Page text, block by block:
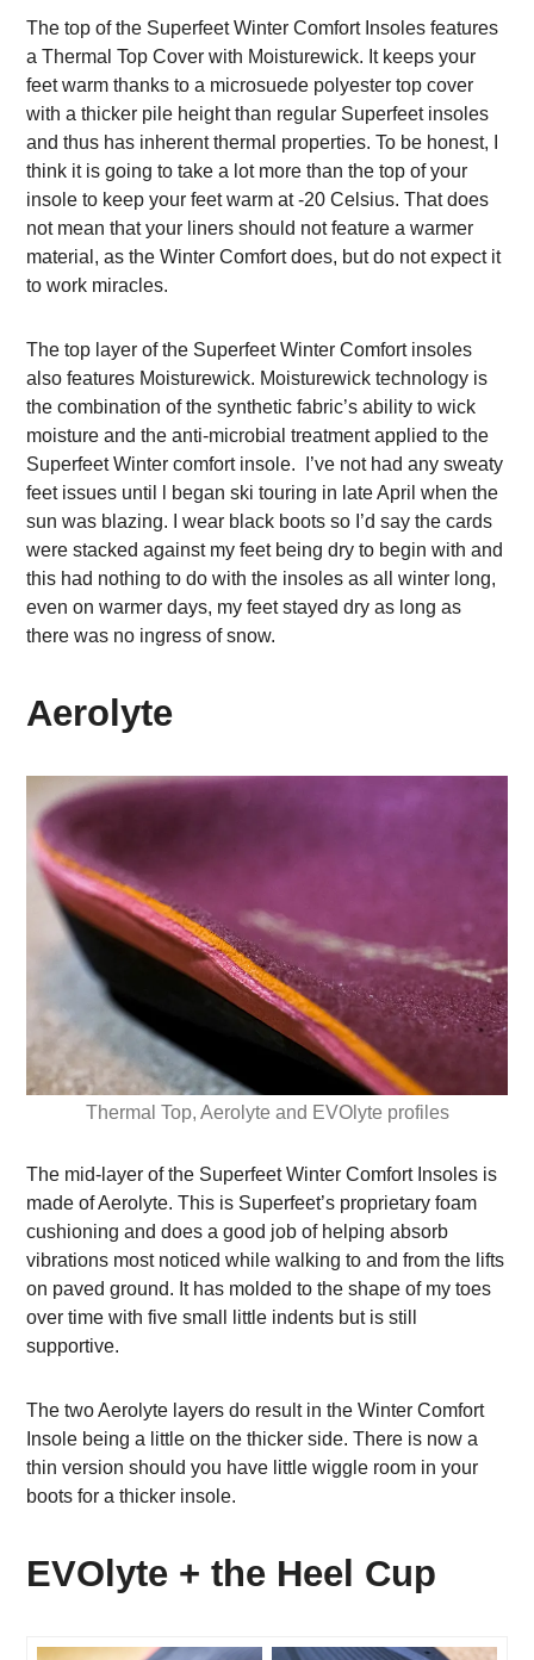
The top of the Superfeet Winter Comfort Insoles features
a Thermal Top Cover with Moisturewick. It keeps your
feet warm thanks to a microsuede polyester top cover
with a thicker pile height than regular Superfeet insoles
and thus has inherent thermal properties. To be honest, I
think it is going to take a lot more than the top of your
insole to keep your feet warm at -20 Celsius. That does
not mean that your liners should not feature a warmer
material, as the Winter Comfort does, but do not expect it
to work miracles.
The top layer of the Superfeet Winter Comfort insoles
also features Moisturewick. Moisturewick technology is
the combination of the synthetic fabric’s ability to wick
moisture and the anti-microbial treatment applied to the
Superfeet Winter comfort insole. I’ve not had any sweaty
feet issues until l began ski touring in late April when the
sun was blazing. I wear black boots so I’d say the cards
were stacked against my feet being dry to begin with and
this had nothing to do with the insoles as all winter long,
even on warmer days, my feet stayed dry as long as
there was no ingress of snow.
Aerolyte
Thermal Top, Aerolyte and EVOlyte profiles
The mid-layer of the Superfeet Winter Comfort Insoles is
made of Aerolyte. This is Superfeet’s proprietary foam
cushioning and does a good job of helping absorb
vibrations most noticed while walking to and from the lifts
on paved ground. It has molded to the shape of my toes
over time with five small little indents but is still
supportive.
The two Aerolyte layers do result in the Winter Comfort
Insole being a little on the thicker side. There is now a
thin version should you have little wiggle room in your
boots for a thicker insole.
EVOlyte + the Heel Cup